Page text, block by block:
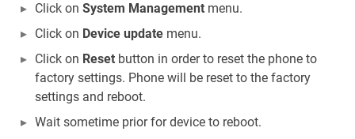
Click on System Management menu.
Click on Device update menu.
Click on Reset button in order to reset the phone to
factory settings. Phone will be reset to the factory
settings and reboot.
Wait sometime prior for device to reboot.